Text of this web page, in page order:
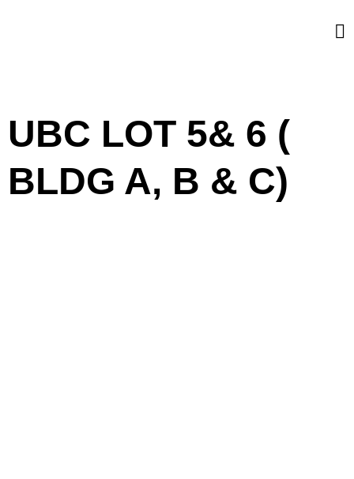
UBC LOT 5& 6 (
BLDG A, B & C)